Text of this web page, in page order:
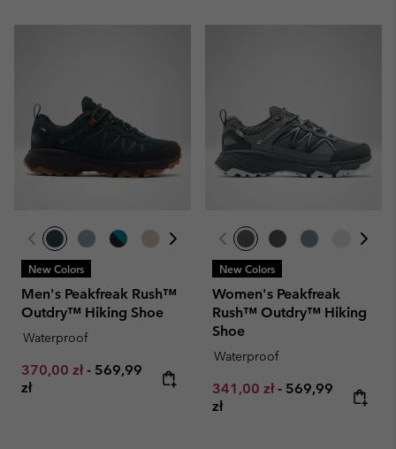
New Colors
Men's Peakfreak Rush™
Outdry™ Hiking Shoe
Waterproof
Minimum sale price:
370,00 zł - Maximum price:
569,99
zł
New Colors
Women's Peakfreak
Rush™ Outdry™ Hiking
Shoe
Waterproof
Minimum sale price:
341,00 zł - Maximum price:
569,99
zł